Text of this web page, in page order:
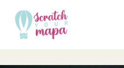
content